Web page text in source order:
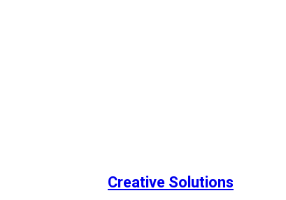
Creative Solutions